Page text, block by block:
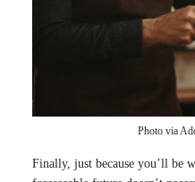
Photo via
Finally, just because you’ll be